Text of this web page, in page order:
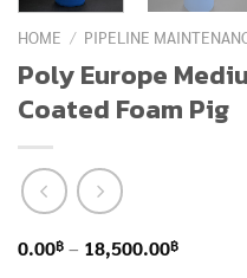
HOME / PIPELINE
Poly Europe
Coated Foam Pig
0.00฿ – 18,500.00฿Price